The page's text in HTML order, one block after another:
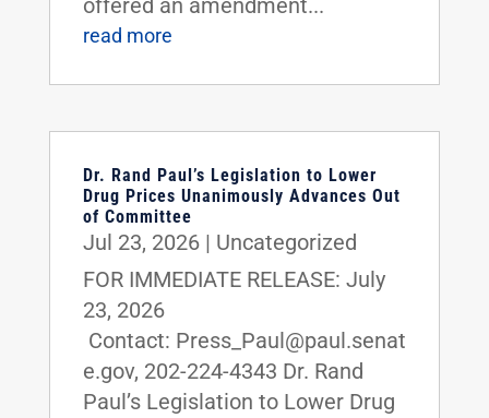
offered an amendment...
read more
Dr. Rand Paul’s Legislation to Lower
Drug Prices Unanimously Advances Out
of Committee
Jul 23, 2026| Uncategorized
FOR IMMEDIATE RELEASE: July
23, 2026
Contact: Press_Paul@paul.senat
e.gov, 202-224-4343 Dr. Rand
Paul’s Legislation to Lower Drug